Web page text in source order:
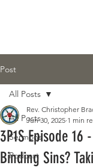
Post
All Posts
Sermons
Podcast
All Posts
3P1S Episode 16
Binding Sins?
Rev. Christopher
Jun 30, 2025 1 min